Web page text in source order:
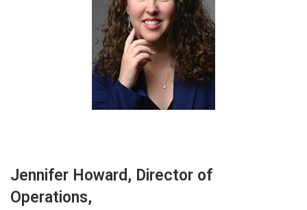
Jennifer Howard, Director of
Operations,